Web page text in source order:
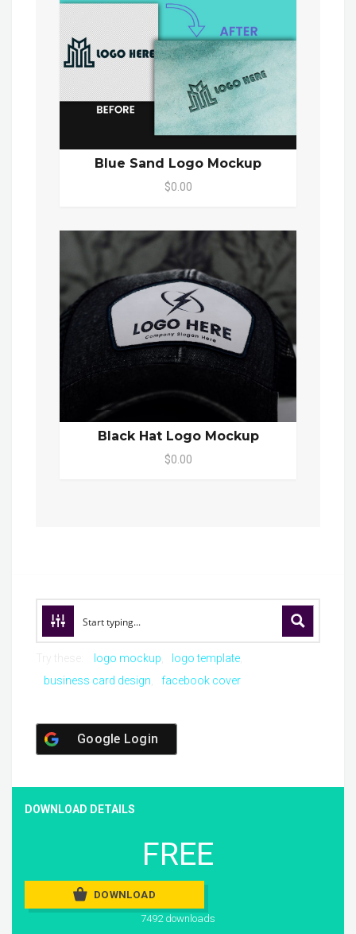
Blue Sand Logo Mockup
$0.00
Black Hat Logo Mockup
$0.00
logo mockup
logo template
business card design
facebook cover
Google Login
DOWNLOAD DETAILS
FREE
DOWNLOAD
7492 downloads